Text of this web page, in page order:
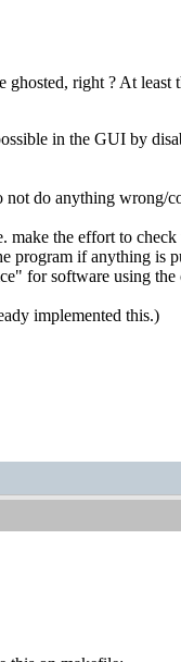
right ? At
in the GUI by
not do anything wrong/
the effort to
if anything is
for software using the
implemented this.)